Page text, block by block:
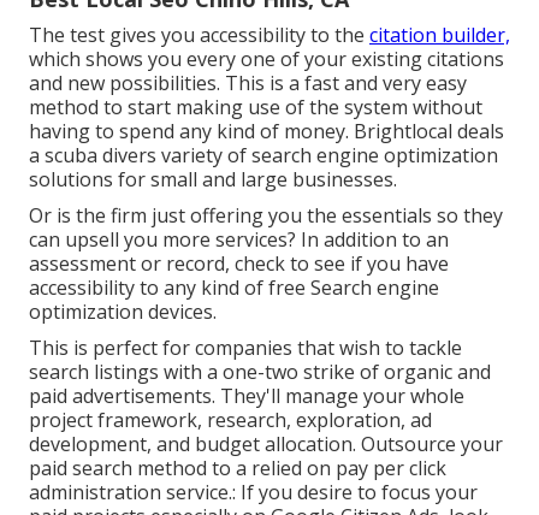
The test gives you accessibility to the citation builder,
which shows you every one of your existing citations
and new possibilities. This is a fast and very easy
method to start making use of the system without
having to spend any kind of money. Brightlocal deals
a scuba divers variety of search engine optimization
solutions for small and large businesses.
Or is the firm just offering you the essentials so they
can upsell you more services? In addition to an
assessment or record, check to see if you have
accessibility to any kind of free Search engine
optimization devices.
This is perfect for companies that wish to tackle
search listings with a one-two strike of organic and
paid advertisements. They'll manage your whole
project framework, research, exploration, ad
development, and budget allocation. Outsource your
paid search method to a relied on pay per click
administration service.: If you desire to focus your